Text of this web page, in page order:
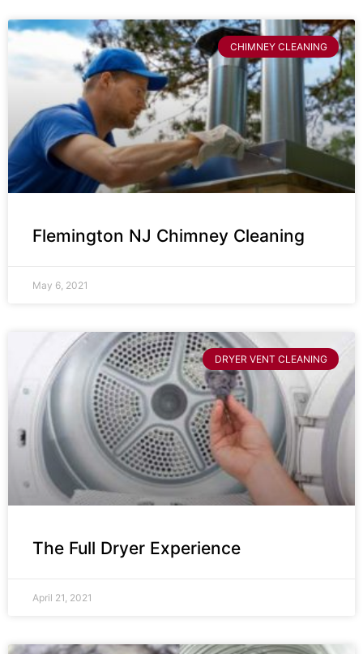
CHIMNEY CLEANING
Flemington NJ Chimney Cleaning
May 6, 2021
DRYER VENT CLEANING
The Full Dryer Experience
April 21, 2021